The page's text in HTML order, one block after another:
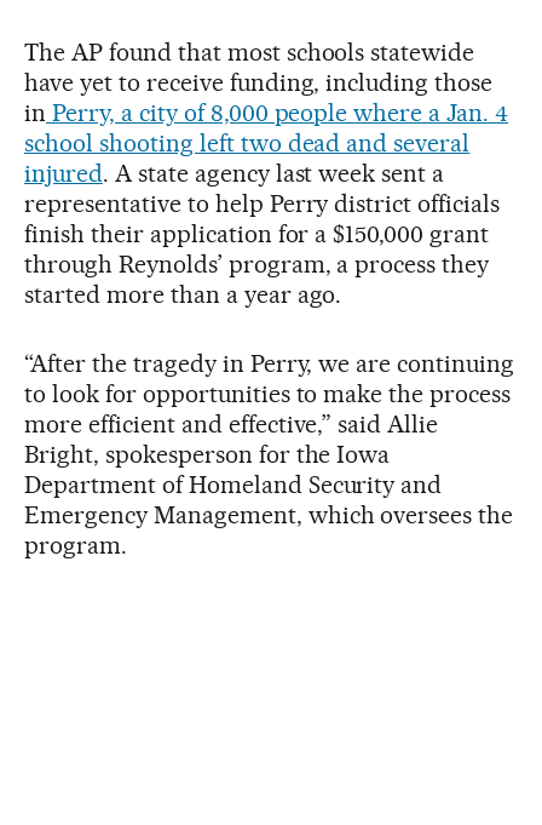
The AP found that most schools statewide
have yet to receive funding, including those
in Perry, a city of 8,000 people where a Jan. 4
school shooting left two dead and several
injured. A state agency last week sent a
representative to help Perry district officials
finish their application for a $150,000 grant
through Reynolds’ program, a process they
started more than a year ago.
“After the tragedy in Perry, we are continuing
to look for opportunities to make the process
more efficient and effective,” said Allie
Bright, spokesperson for the Iowa
Department of Homeland Security and
Emergency Management, which oversees the
program.